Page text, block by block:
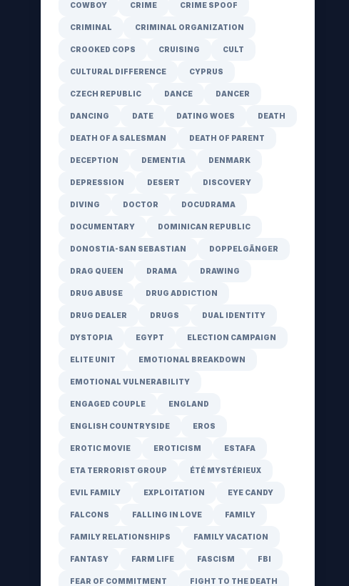
COWBOY CRIME CRIME SPOOF
CRIMINAL CRIMINAL ORGANIZATION
CROOKED COPS CRUISING CULT
CULTURAL DIFFERENCE CYPRUS
CZECH REPUBLIC DANCE DANCER
DANCING DATE DATING WOES DEATH
DEATH OF A SALESMAN DEATH OF PARENT
DECEPTION DEMENTIA DENMARK
DEPRESSION DESERT DISCOVERY
DIVING DOCTOR DOCUDRAMA
DOCUMENTARY DOMINICAN REPUBLIC
DONOSTIA-SAN SEBASTIAN DOPPELGÄNGER
DRAG QUEEN DRAMA DRAWING
DRUG ABUSE DRUG ADDICTION
DRUG DEALER DRUGS DUAL IDENTITY
DYSTOPIA EGYPT ELECTION CAMPAIGN
ELITE UNIT EMOTIONAL BREAKDOWN
EMOTIONAL VULNERABILITY
ENGAGED COUPLE ENGLAND
ENGLISH COUNTRYSIDE EROS
EROTIC MOVIE EROTICISM ESTAFA
ETA TERRORIST GROUP ÉTÉ MYSTÉRIEUX
EVIL FAMILY EXPLOITATION EYE CANDY
FALCONS FALLING IN LOVE FAMILY
FAMILY RELATIONSHIPS FAMILY VACATION
FANTASY FARM LIFE FASCISM FBI
FEAR OF COMMITMENT FIGHT TO THE DEATH